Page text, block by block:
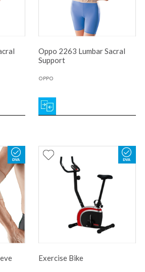
Oppo 2263 Lumbar Sacral
Support
OPPO
Exercise Bike